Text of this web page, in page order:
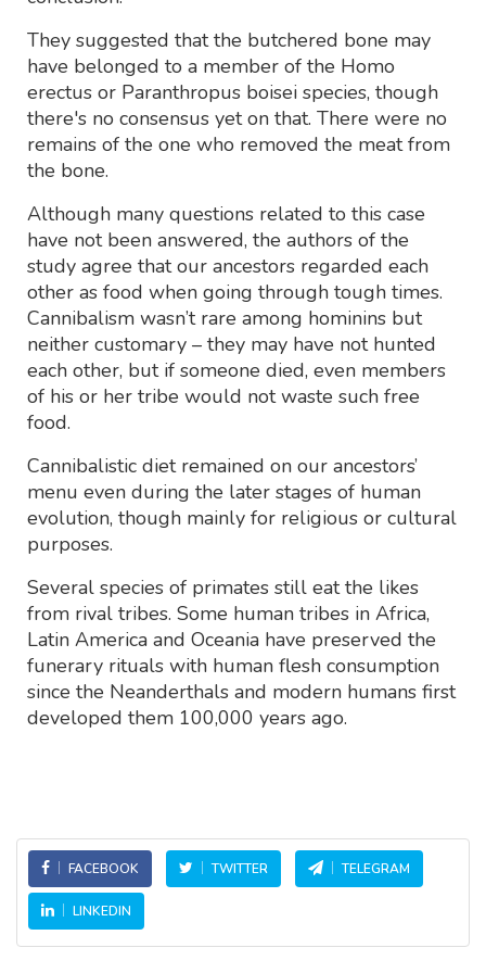
They suggested that the butchered bone may
have belonged to a member of the Homo
erectus or Paranthropus boisei species, though
there's no consensus yet on that. There were no
remains of the one who removed the meat from
the bone.
Although many questions related to this case
have not been answered, the authors of the
study agree that our ancestors regarded each
other as food when going through tough times.
Cannibalism wasn’t rare among hominins but
neither customary – they may have not hunted
each other, but if someone died, even members
of his or her tribe would not waste such free
food.
Cannibalistic diet remained on our ancestors’
menu even during the later stages of human
evolution, though mainly for religious or cultural
purposes.
Several species of primates still eat the likes
from rival tribes. Some human tribes in Africa,
Latin America and Oceania have preserved the
funerary rituals with human flesh consumption
since the Neanderthals and modern humans first
developed them 100,000 years ago.
FACEBOOK TWITTER TELEGRAM
LINKEDIN